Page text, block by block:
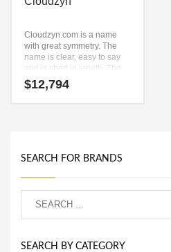
Cloudzyn.com is a name
with great symmetry. The
name is clear, easy to say
and is short in length. The
key components are (cloud)
and (zyn). Cloudzyn.com is
$12,794
SEARCH FOR BRANDS
SEARCH BY CATEGORY